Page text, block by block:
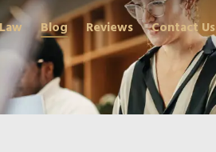
Blog Reviews Contact Us